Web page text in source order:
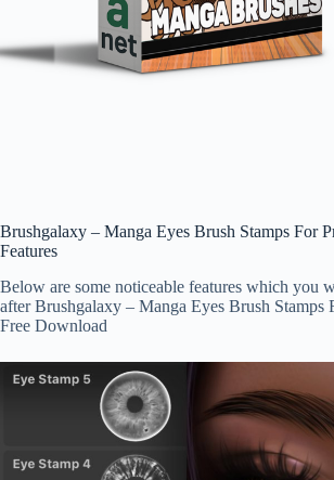
Brushgalaxy – Manga Eyes Brush Stamps For
Features
Below are some noticeable features which you
after Brushgalaxy – Manga Eyes Brush Stamps
Free Download